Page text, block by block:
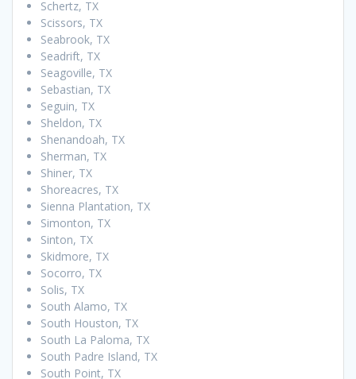
Schertz, TX
Scissors, TX
Seabrook, TX
Seadrift, TX
Seagoville, TX
Sebastian, TX
Seguin, TX
Sheldon, TX
Shenandoah, TX
Sherman, TX
Shiner, TX
Shoreacres, TX
Sienna Plantation, TX
Simonton, TX
Sinton, TX
Skidmore, TX
Socorro, TX
Solis, TX
South Alamo, TX
South Houston, TX
South La Paloma, TX
South Padre Island, TX
South Point, TX